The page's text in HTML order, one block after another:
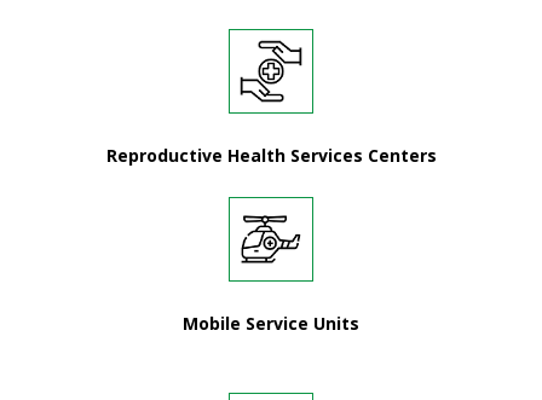
Reproductive Health Services Centers
Mobile Service Units